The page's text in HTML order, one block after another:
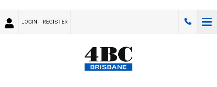
LOGIN REGISTER